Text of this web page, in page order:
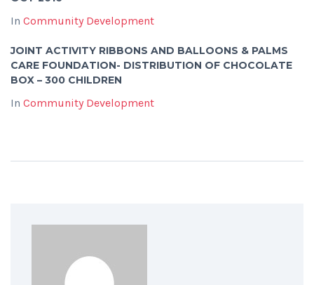
In Community Development
JOINT ACTIVITY RIBBONS AND BALLOONS & PALMS
CARE FOUNDATION- DISTRIBUTION OF CHOCOLATE
BOX – 300 CHILDREN
In Community Development